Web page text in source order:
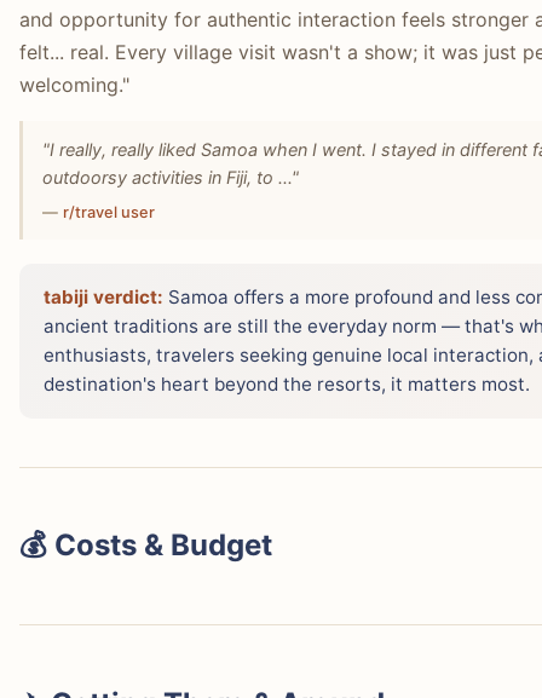
and opportunity for authentic interaction feels stronger
felt... real. Every village visit wasn't a show; it was just
welcoming."
"I really, really liked Samoa when I went. I stayed in different
outdoorsy activities in Fiji, to ..."
— r/travel user
tabiji verdict: Samoa offers a more profound and less
ancient traditions are still the everyday norm — that's
enthusiasts, travelers seeking genuine local
destination's heart beyond the resorts, it matters most.
💰 Costs & Budget